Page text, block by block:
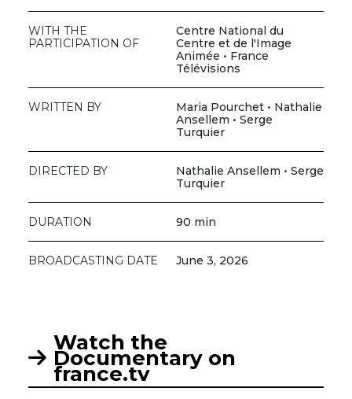
WITH THE
PARTICIPATION OF
Centre National du
Centre et de l'Image
Animée • France
Télévisions
WRITTEN BY
Maria Pourchet • Nathalie
Ansellem • Serge
Turquier
DIRECTED BY
Nathalie Ansellem • Serge
Turquier
DURATION 90 min
BROADCASTING DATE June 3, 2026
Watch the
Documentary on
france.tv